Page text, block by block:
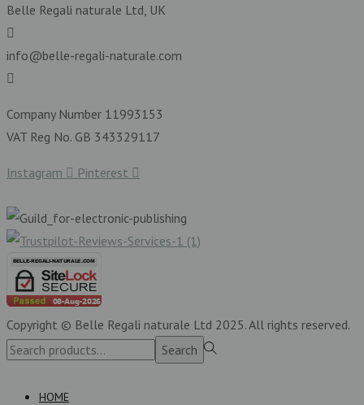
Belle Regali naturale Ltd, UK
info@belle-regali-naturale.com
Company Number 11993153
VAT Reg No. GB 343329117
Instagram Pinterest
Copyright © Belle Regali naturale Ltd 2025. All rights reserved.
Search
Search
HOME